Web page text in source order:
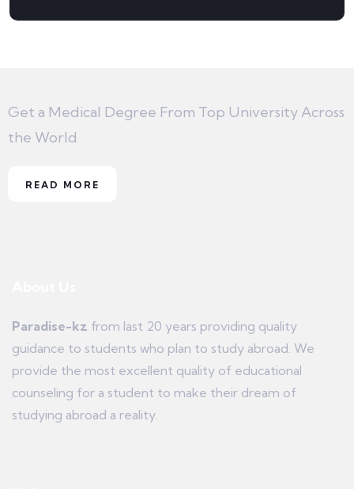
Get a Medical Degree From Top University Across
the World
READ MORE
Paradise-kz from last 20 years providing quality
guidance to students who plan to study abroad. We
provide the most excellent quality of educational
counseling for a student to make their dream of
studying abroad a reality.